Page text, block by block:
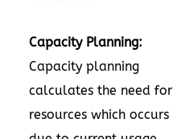
Capacity Planning:
Capacity planning
calculates the need for
resources which occurs